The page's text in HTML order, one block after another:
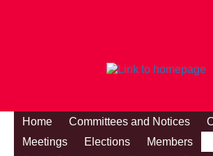
Home Committees and Notices
Meetings
Elections
Members